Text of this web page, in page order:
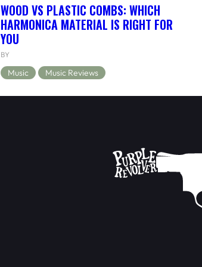
WOOD VS PLASTIC COMBS: WHICH
HARMONICA MATERIAL IS RIGHT FOR
YOU
BY
Music Music Reviews